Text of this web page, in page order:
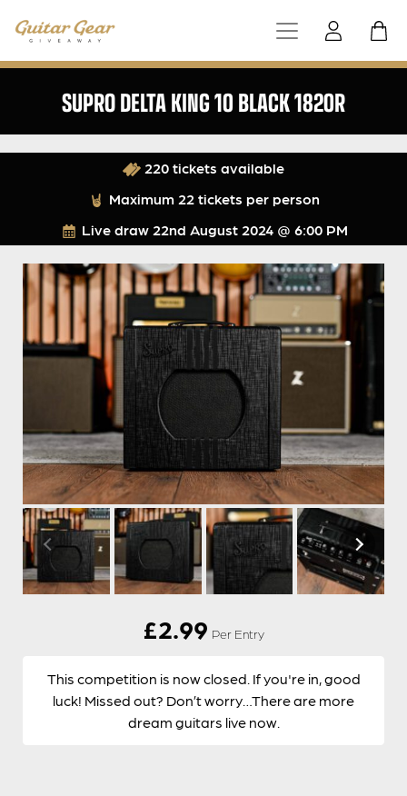
SUPRO DELTA KING 10 BLACK 1820R
Live draw 22nd August 2024 @ 6:00 PM
220 tickets available
Maximum 22 tickets per person
£2.99 Per Entry
This competition is now closed. If you're in, good
luck! Missed out? Don’t worry…There are more
dream guitars live now.